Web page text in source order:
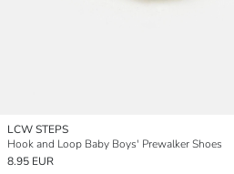
LCW STEPS
Hook and Loop Baby Boys' Prewalker Shoes
8.95 EUR